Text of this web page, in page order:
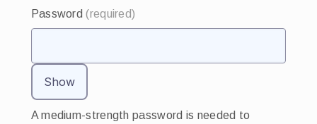
Password(required)
Show
A medium-strength password is needed to